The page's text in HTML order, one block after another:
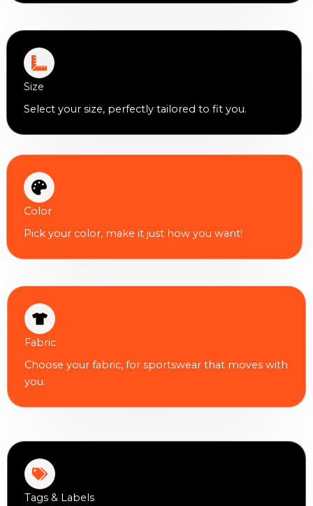
Size
Select your size, perfectly tailored to fit you.
Color
Pick your color, make it just how you want!
Fabric
Choose your fabric, for sportswear that moves with
you.
Tags & Labels